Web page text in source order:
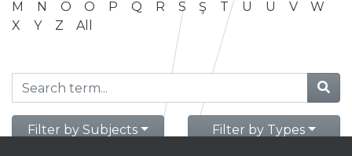
M
N O Ö P Q R S Ş T U Ü V
W
X
Y Z All
Filter by Subjects Filter by Types